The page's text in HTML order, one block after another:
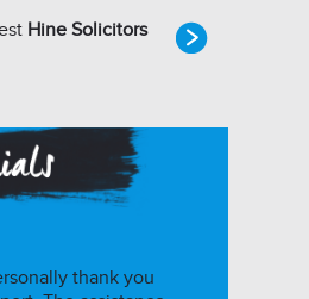
Hine Solicitors
thank you